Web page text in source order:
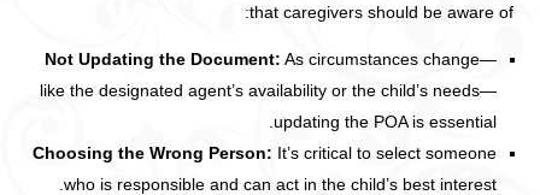
that caregivers should be aware of:
Not Updating the Document: As circumstances change—
like the designated agent’s availability or the child’s needs—
updating the POA is essential.
Choosing the Wrong Person: It’s critical to select someone
who is responsible and can act in the child’s best interest.